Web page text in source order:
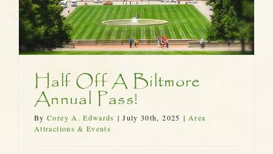
Half Off A Biltmore
Annual Pass!
ByCorey A. Edwards | July 30th, 2025 | Area
Attractions & Events